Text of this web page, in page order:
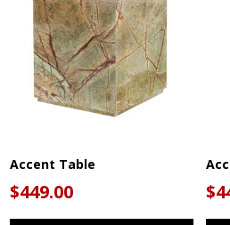
Accent Table
$449.00